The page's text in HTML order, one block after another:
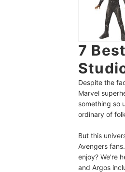
7
Despite the
Marvel
something so
ordinary of
But this
Avengers
enjoy? We're
and Argos